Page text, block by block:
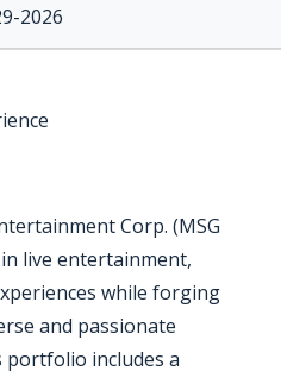
2026
Corp. (MSG
live entertainment,
while forging
and passionate
portfolio includes a